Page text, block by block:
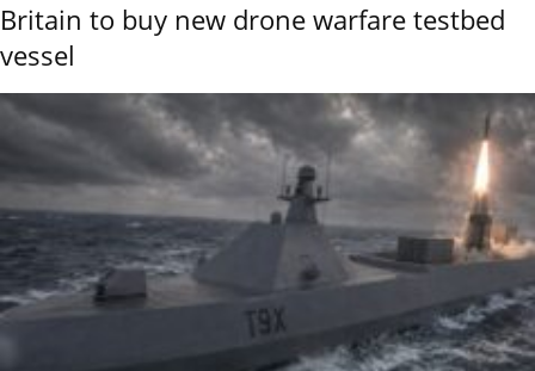
Britain to buy new drone warfare testbed
vessel